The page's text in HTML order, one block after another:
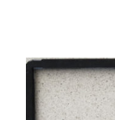
quantity
This
product
has